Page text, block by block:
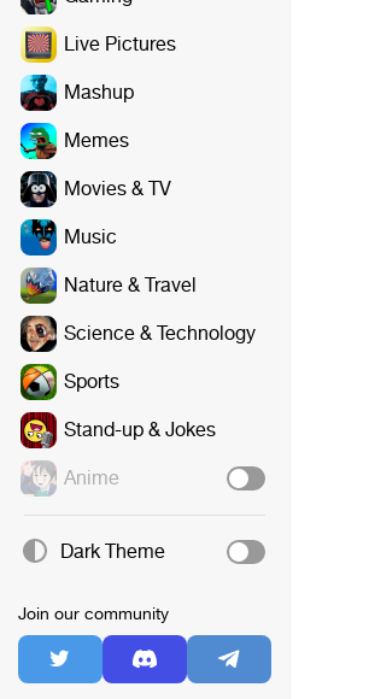
Live Pictures
Mashup
Memes
Movies & TV
Music
Nature & Travel
Science & Technology
Sports
Stand-up & Jokes
Anime
Dark Theme
Join our community